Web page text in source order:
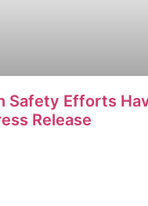
Safety Efforts
Release